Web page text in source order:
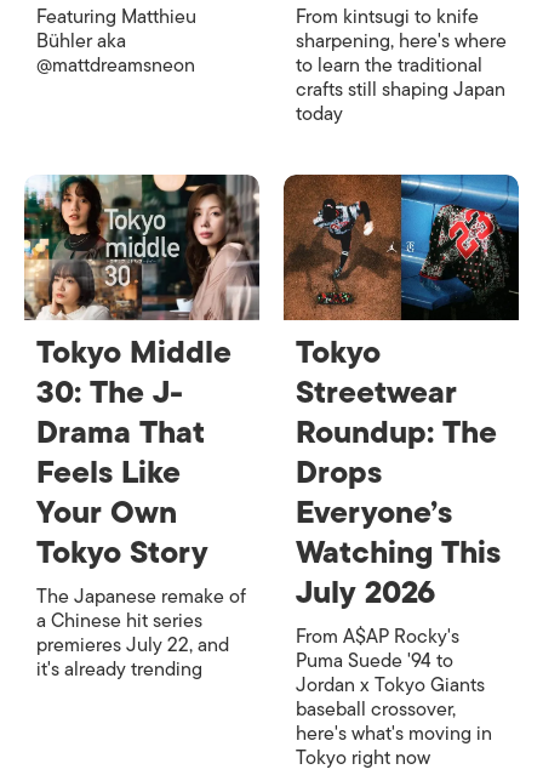
Featuring Matthieu
Bühler aka
@mattdreamsneon
From kintsugi to knife
sharpening, here's where
to learn the traditional
crafts still shaping Japan
today
Tokyo Middle
30: The J-
Drama That
Feels Like
Your Own
Tokyo Story
The Japanese remake of
a Chinese hit series
premieres July 22, and
it's already trending
Tokyo
Streetwear
Roundup: The
Drops
Everyone’s
Watching This
July 2026
From A$AP Rocky's
Puma Suede '94 to
Jordan x Tokyo Giants
baseball crossover,
here's what's moving in
Tokyo right now